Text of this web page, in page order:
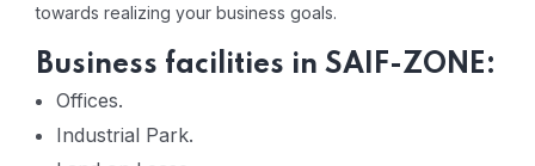
towards realizing your business goals.
Business facilities in SAIF-ZONE:
Offices.
Industrial Park.